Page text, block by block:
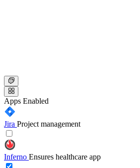
Apps Enabled
Jira Project management
Inferno Ensures healthcare app